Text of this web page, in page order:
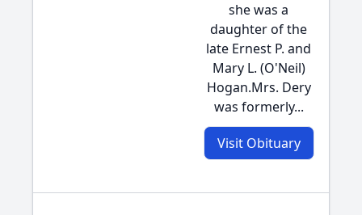
she was a
daughter of the
late Ernest P. and
Mary L. (O'Neil)
Hogan.Mrs. Dery
was formerly...
Visit Obituary